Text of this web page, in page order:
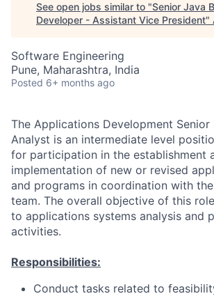
See open jobs similar to "Senior Java
Developer - Assistant Vice President"
Software Engineering
Pune, Maharashtra, India
Posted 6+ months ago
The Applications Development Senior
Analyst is an intermediate level
for participation in the establishment
implementation of new or revised
and programs in coordination with
team. The overall objective of this
to applications systems analysis and
activities.
Responsibilities:
Conduct tasks related to